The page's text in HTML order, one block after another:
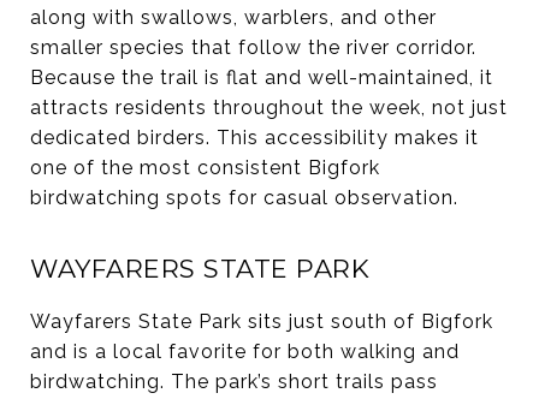
along with swallows, warblers, and other
smaller species that follow the river corridor.
Because the trail is flat and well-maintained, it
attracts residents throughout the week, not just
dedicated birders. This accessibility makes it
one of the most consistent Bigfork
birdwatching spots for casual observation.
WAYFARERS STATE PARK
Wayfarers State Park sits just south of Bigfork
and is a local favorite for both walking and
birdwatching. The park’s short trails pass